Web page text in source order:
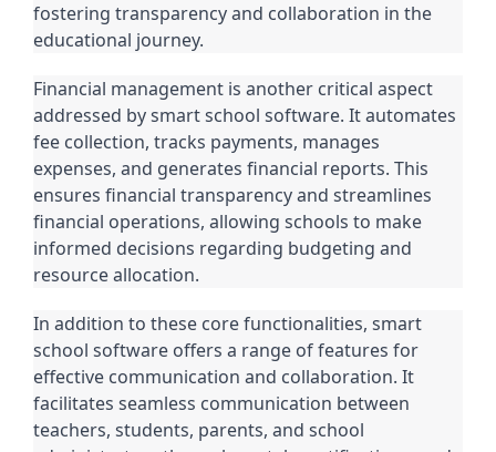
fostering transparency and collaboration in the
educational journey.
Financial management is another critical aspect
addressed by smart school software. It automates
fee collection, tracks payments, manages
expenses, and generates financial reports. This
ensures financial transparency and streamlines
financial operations, allowing schools to make
informed decisions regarding budgeting and
resource allocation.
In addition to these core functionalities, smart
school software offers a range of features for
effective communication and collaboration. It
facilitates seamless communication between
teachers, students, parents, and school